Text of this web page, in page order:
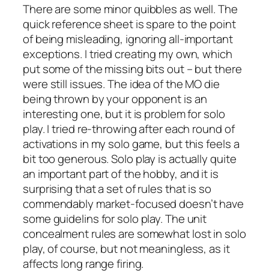
There are some minor quibbles as well. The
quick reference sheet is spare to the point
of being misleading, ignoring all-important
exceptions. I tried creating my own, which
put some of the missing bits out – but there
were still issues. The idea of the MO die
being thrown by your opponent is an
interesting one, but it is problem for solo
play. I tried re-throwing after each round of
activations in my solo game, but this feels a
bit too generous. Solo play is actually quite
an important part of the hobby, and it is
surprising that a set of rules that is so
commendably market-focused doesn’t have
some guidelins for solo play. The unit
concealment rules are somewhat lost in solo
play, of course, but not meaningless, as it
affects long range firing.